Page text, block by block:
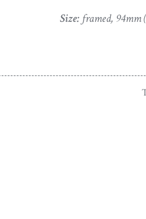
Size:framed, 94mm